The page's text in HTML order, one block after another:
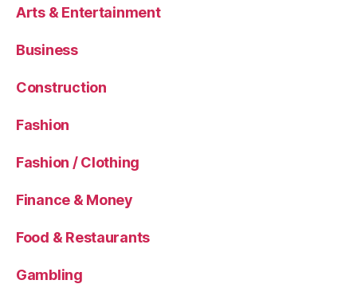
Arts & Entertainment
Business
Construction
Fashion
Fashion / Clothing
Finance & Money
Food & Restaurants
Gambling